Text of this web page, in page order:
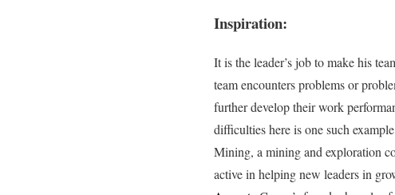
Inspiration:
It is the leader’s job to make his
team encounters problems or
further develop their work
difficulties here is one such
Mining, a mining and exploration
active in helping new leaders in